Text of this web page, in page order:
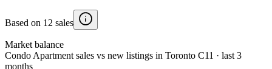
Based on 12 sales
Market balance
Condo Apartment sales vs new listings in Toronto C11 · last 3
months